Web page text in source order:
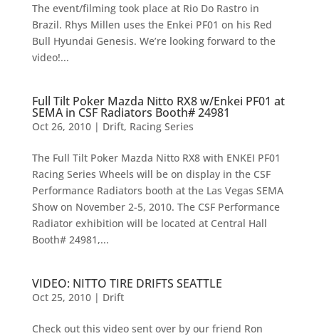
The event/filming took place at Rio Do Rastro in
Brazil. Rhys Millen uses the Enkei PF01 on his Red
Bull Hyundai Genesis. We’re looking forward to the
video!...
Full Tilt Poker Mazda Nitto RX8 w/Enkei PF01 at
SEMA in CSF Radiators Booth# 24981
Oct 26, 2010| Drift, Racing Series
The Full Tilt Poker Mazda Nitto RX8 with ENKEI PF01
Racing Series Wheels will be on display in the CSF
Performance Radiators booth at the Las Vegas SEMA
Show on November 2-5, 2010. The CSF Performance
Radiator exhibition will be located at Central Hall
Booth# 24981,...
VIDEO: NITTO TIRE DRIFTS SEATTLE
Oct 25, 2010| Drift
Check out this video sent over by our friend Ron